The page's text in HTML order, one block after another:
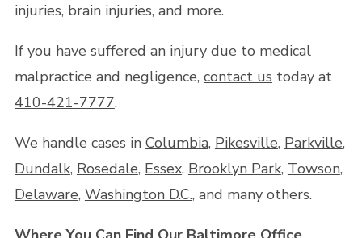
injuries, brain injuries, and more.
If you have suffered an injury due to medical
malpractice and negligence, contact us today at
410-421-7777.
We handle cases in Columbia, Pikesville, Parkville,
Dundalk, Rosedale, Essex, Brooklyn Park, Towson,
Delaware, Washington D.C., and many others.